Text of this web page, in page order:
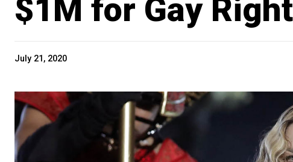
$1M for Gay
July 21, 2020